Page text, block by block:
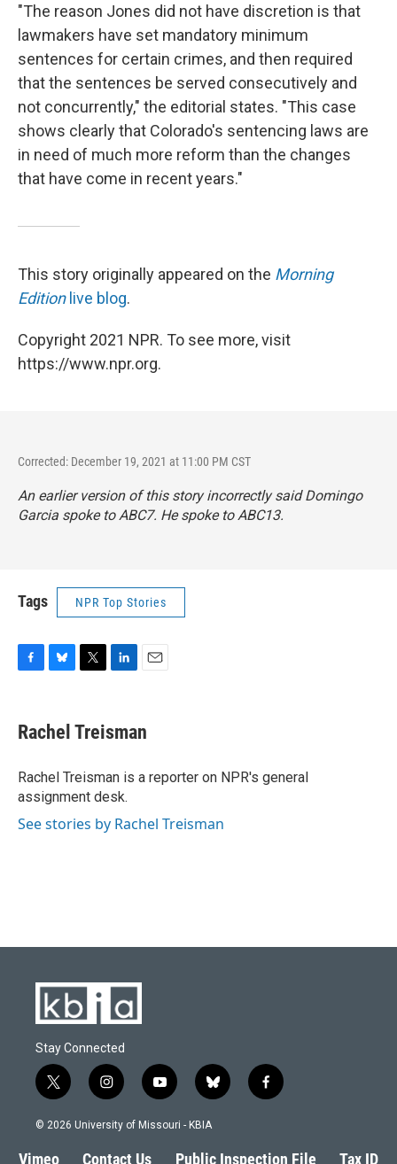
"The reason Jones did not have discretion is that
lawmakers have set mandatory minimum
sentences for certain crimes, and then required
that the sentences be served consecutively and
not concurrently," the editorial states. "This case
shows clearly that Colorado's sentencing laws are
in need of much more reform than the changes
that have come in recent years."
This story originally appeared on the Morning
Editionlive blog.
Copyright 2021 NPR. To see more, visit
https://www.npr.org.
Corrected: December 19, 2021 at 11:00 PM CST
An earlier version of this story incorrectly said Domingo
Garcia spoke to ABC7. He spoke to ABC13.
Tags NPR Top Stories
F
e
b
o
k
B
e
s
y
T
t
t
r
L
k
e
I
n
E
i
l
Rachel Treisman
Rachel Treisman is a reporter on NPR's general
assignment desk.
See stories by Rachel Treisman
Stay Connected
t
w
i
t
i
n
s
a
y
o
u
b
l
s
f
a
b
© 2026 University of Missouri - KBIA
Vimeo Contact Us Public Inspection File Tax ID